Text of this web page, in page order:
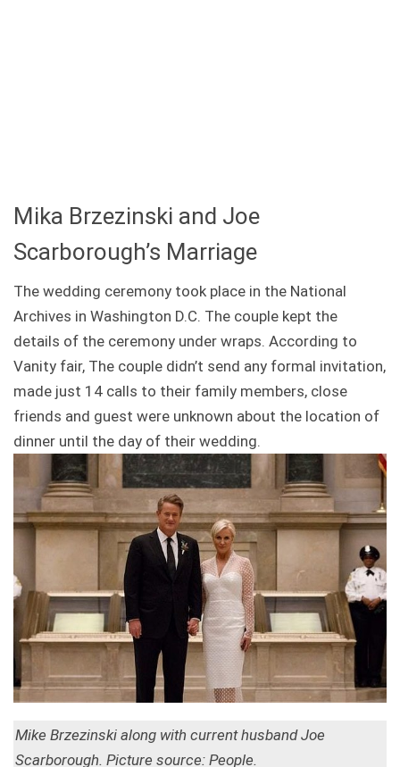
Mika Brzezinski and Joe
Scarborough’s Marriage
The wedding ceremony took place in the National
Archives in Washington D.C. The couple kept the
details of the ceremony under wraps. According to
Vanity fair, The couple didn’t send any formal invitation,
made just 14 calls to their family members, close
friends and guest were unknown about the location of
dinner until the day of their wedding.
Mike Brzezinski along with current husband Joe
Scarborough. Picture source: People.